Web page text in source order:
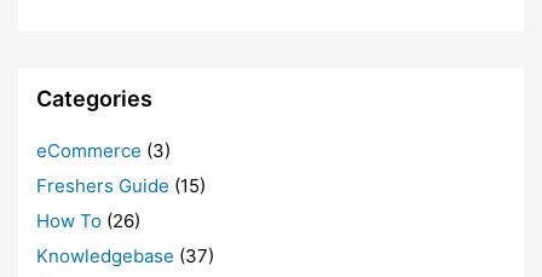
Categories
eCommerce (3)
Freshers Guide (15)
How To (26)
Knowledgebase (37)